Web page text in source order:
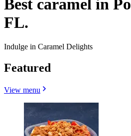
Best caramel in
FL.
Indulge in Caramel Delights
Featured
View menu